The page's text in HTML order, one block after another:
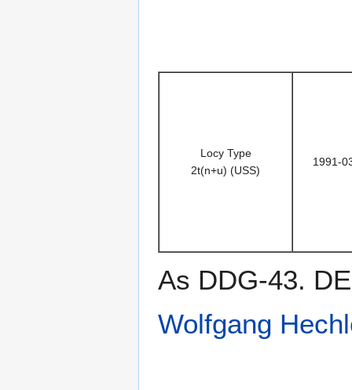
Locy Type
2t(n+u) (USS)
1991-
As DDG-43.
Wolfgang